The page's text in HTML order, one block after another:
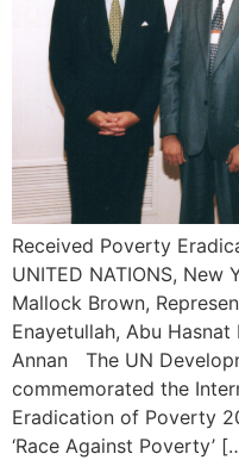
Received Poverty
UNITED NATIONS,
Mallock Brown,
Enayetullah, Abu
Annan The UN
commemorated the
Eradication of Poverty
‘Race Against Poverty’